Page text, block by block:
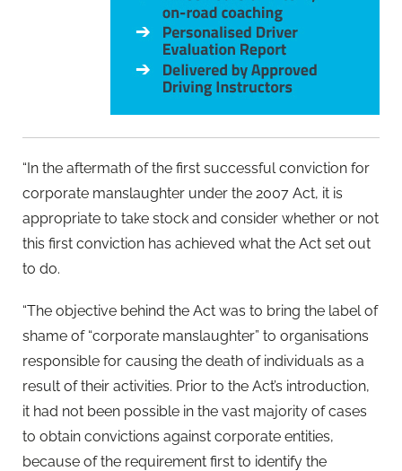
“In the aftermath of the first successful conviction for
corporate manslaughter under the 2007 Act, it is
appropriate to take stock and consider whether or not
this first conviction has achieved what the Act set out
to do.
“The objective behind the Act was to bring the label of
shame of “corporate manslaughter” to organisations
responsible for causing the death of individuals as a
result of their activities. Prior to the Act’s introduction,
it had not been possible in the vast majority of cases
to obtain convictions against corporate entities,
because of the requirement first to identify the